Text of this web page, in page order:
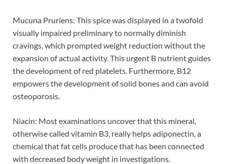
Mucuna Pruriens: This spice was displayed in a twofold
visually impaired preliminary to normally diminish
cravings, which prompted weight reduction without the
expansion of actual activity. This urgent B nutrient guides
the development of red platelets. Furthermore, B12
empowers the development of solid bones and can avoid
osteoporosis.
Niacin: Most examinations uncover that this mineral,
otherwise called vitamin B3, really helps adiponectin, a
chemical that fat cells produce that has been connected
with decreased body weight in investigations.